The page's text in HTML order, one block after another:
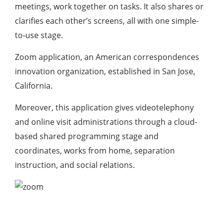
meetings, work together on tasks. It also shares or
clarifies each other’s screens, all with one simple-
to-use stage.
Zoom application, an American correspondences
innovation organization, established in San Jose,
California.
Moreover, this application gives videotelephony
and online visit administrations through a cloud-
based shared programming stage and
coordinates, works from home, separation
instruction, and social relations.